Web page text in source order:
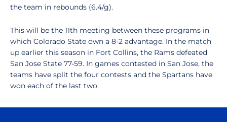
the team in rebounds (6.4/g).
This will be the 11th meeting between these programs in
which Colorado State own a 8-2 advantage. In the match
up earlier this season in Fort Collins, the Rams defeated
San Jose State 77-59. In games contested in San Jose, the
teams have split the four contests and the Spartans have
won each of the last two.